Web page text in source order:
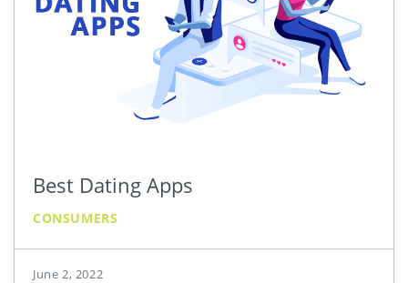
Best Dating Apps
CONSUMERS
June 2, 2022